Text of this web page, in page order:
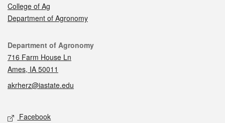
College of Ag
Department of Agronomy
Contact
Department of Agronomy
716 Farm House Ln
Ames, IA 50011
akrherz@iastate.edu
Social media
Facebook